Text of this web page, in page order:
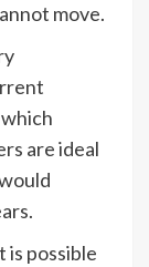
move.
are ideal
is possible